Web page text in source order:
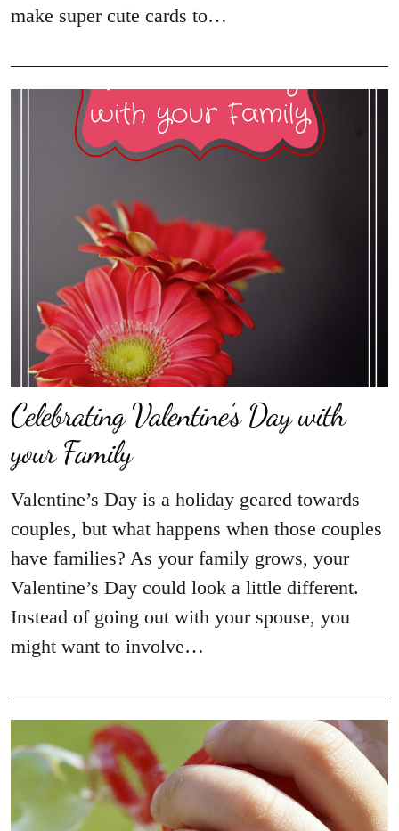
make super cute cards to…
Celebrating Valentine’s Day with
your Family
Valentine’s Day is a holiday geared towards
couples, but what happens when those couples
have families? As your family grows, your
Valentine’s Day could look a little different.
Instead of going out with your spouse, you
might want to involve…